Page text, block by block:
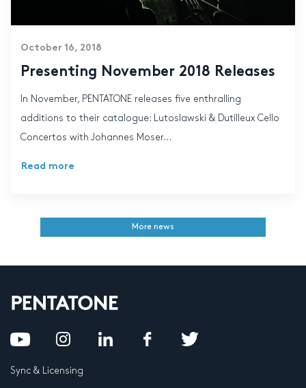
October 16, 2018
Presenting November 2018 Releases
In November, PENTATONE releases five enthralling
additions to their catalogue: Lutoslawski & Dutilleux Cello
Concertos with Johannes Moser...
Read more
More news
Sync & Licensing